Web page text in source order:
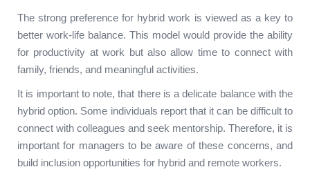
The strong preference for hybrid work is viewed as a key to
better work-life balance. This model would provide the ability
for productivity at work but also allow time to connect with
family, friends, and meaningful activities.
It is important to note, that there is a delicate balance with the
hybrid option. Some individuals report that it can be difficult to
connect with colleagues and seek mentorship. Therefore, it is
important for managers to be aware of these concerns, and
build inclusion opportunities for hybrid and remote workers.